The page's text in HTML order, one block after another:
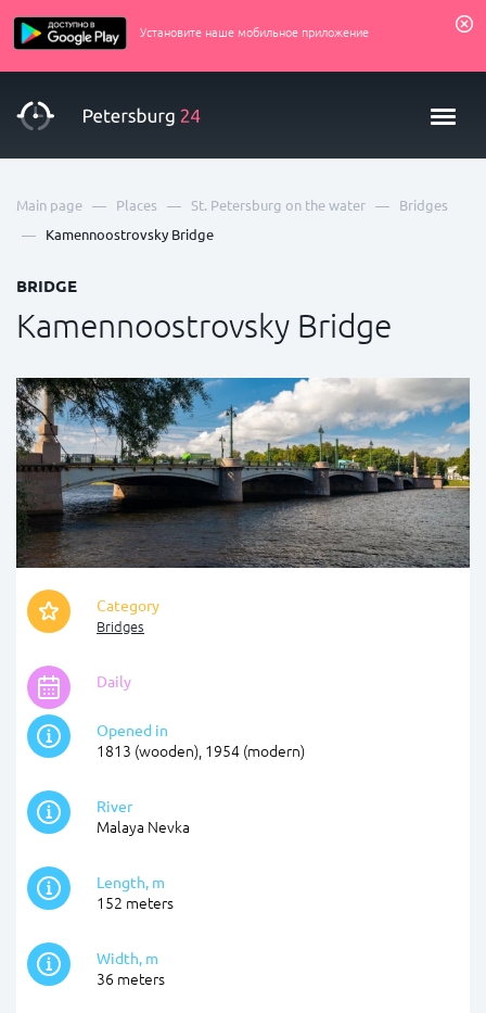
Установите наше мобильное приложение
Main page — Places — St. Petersburg on the water — Bridges
— Kamennoostrovsky Bridge
BRIDGE
Kamennoostrovsky Bridge
Category
Bridges
Daily
Opened in
1813 (wooden), 1954 (modern)
River
Malaya Nevka
Length, m
152 meters
Width, m
36 meters